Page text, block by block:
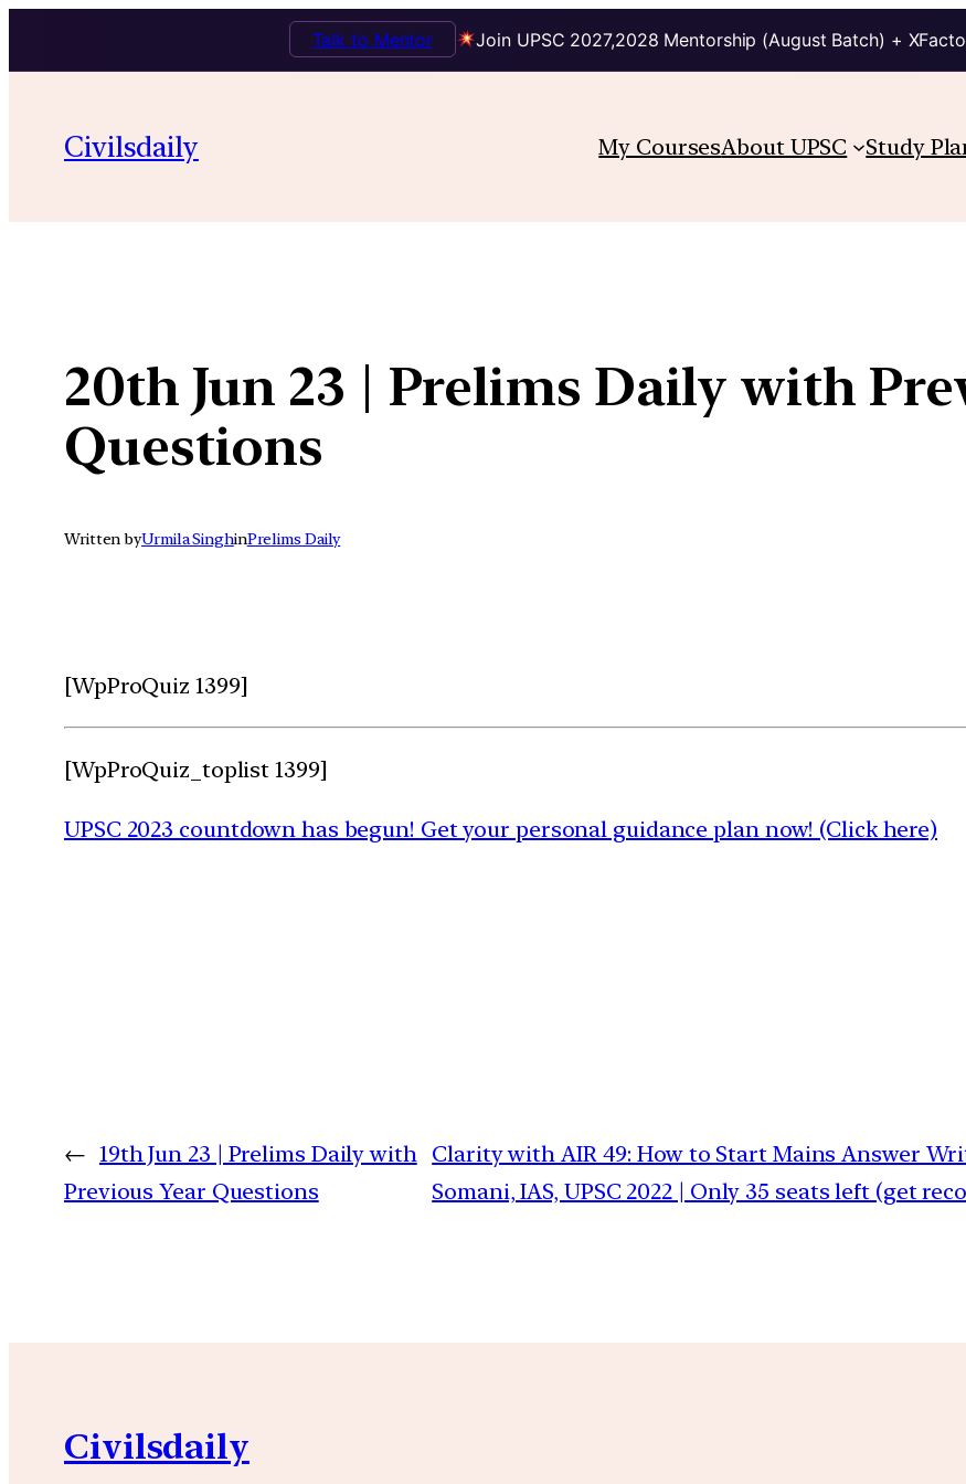
Join UPSC 2027,2028 Mentorship (August Batch) +
Talk to Mentor
content
Civilsdaily My CoursesAbout UPSC Study
20th Jun 23 | Prelims Daily with
Questions
Written byUrmila SinghinPrelims Daily
[WpProQuiz 1399]
[WpProQuiz_toplist 1399]
UPSC 2023 countdown has begun! Get your personal guidance plan now! (Click here)
← 19th Jun 23 | Prelims Daily with
Previous Year Questions
Clarity with AIR 49: How to Start Mains Answer
Somani, IAS, UPSC 2022 | Only 35 seats left (get
Civilsdaily